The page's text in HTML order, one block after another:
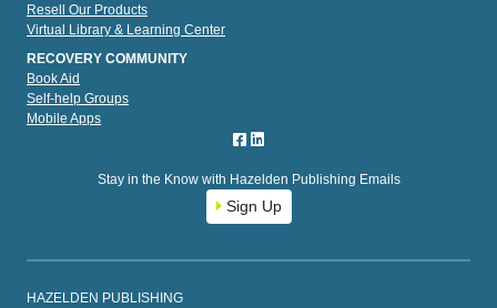
Resell Our Products
Virtual Library & Learning Center
RECOVERY COMMUNITY
Book Aid
Self-help Groups
Mobile Apps
Stay in the Know with Hazelden Publishing Emails
Sign Up
HAZELDEN PUBLISHING